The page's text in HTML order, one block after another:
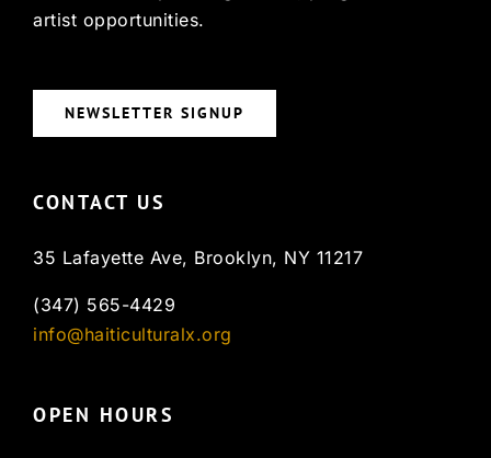
artist opportunities.
NEWSLETTER SIGNUP
CONTACT US
35 Lafayette Ave, Brooklyn, NY 11217
(347) 565-4429
info@haiticulturalx.org
OPEN HOURS